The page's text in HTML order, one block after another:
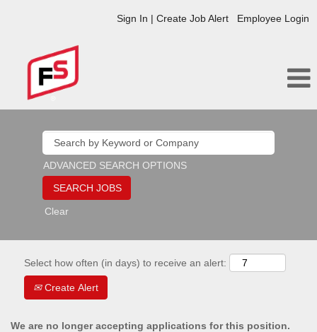
Sign In | Create Job Alert Employee Login
ADVANCED SEARCH OPTIONS
Clear
Select how often (in days) to receive an alert:
Create Alert
We are no longer accepting applications for this position.